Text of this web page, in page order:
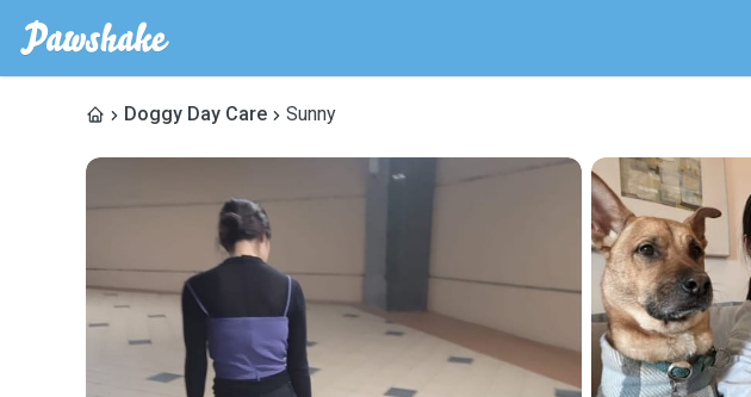
Doggy Day Care Sunny